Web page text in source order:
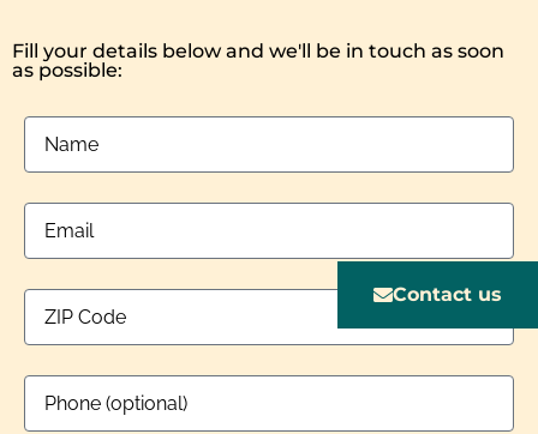
Fill your details below and we'll be in touch as soon
as possible:
Contact us